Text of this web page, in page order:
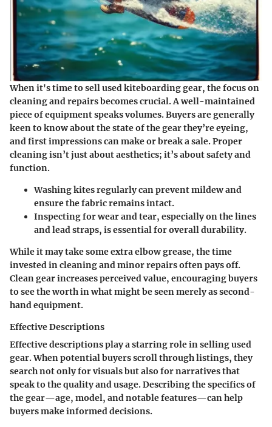
When it's time to sell used kiteboarding gear, the focus on
cleaning and repairsbecomes crucial. A well-maintained
piece of equipment speaks volumes. Buyers are generally
keen to know about the state of the gear they’re eyeing,
and first impressions can make or break a sale. Proper
cleaning isn’t just about aesthetics; it’s about safety and
function.
Washing kitesregularly can prevent mildew and
ensure the fabric remains intact.
Inspecting for wear and tear, especially on the lines
and lead straps, is essential for overall durability.
While it may take some extra elbow grease, the time
invested in cleaning and minor repairs often pays off.
Clean gear increases perceived value, encouraging buyers
to see the worth in what might be seen merely as second-
hand equipment.
Effective Descriptions
Effective descriptionsplay a starring role in selling used
gear. When potential buyers scroll through listings, they
search not only for visuals but also for narratives that
speak to the quality and usage. Describing the specifics of
the gear—age, model, and notable features—can help
buyers make informed decisions.